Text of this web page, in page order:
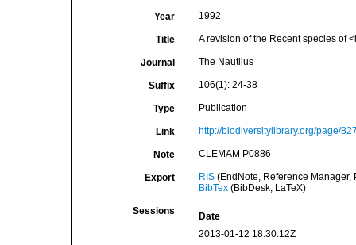
Year 1992
Title A revision of the Recent species of
Journal The Nautilus
Suffix 106(1): 24-38
Type Publication
Link http://biodiversitylibrary.org/page/
Note CLEMAM P0886
Export RIS(EndNote, Reference Manager,
BibTex(BibDesk, LaTeX)
Sessions
Date
2013-01-12 18:30:12Z